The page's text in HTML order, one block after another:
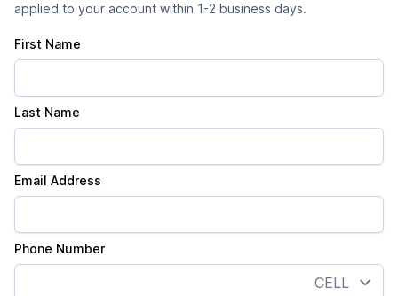
applied to your account within 1-2 business days.
First Name
Last Name
Email Address
Phone Number